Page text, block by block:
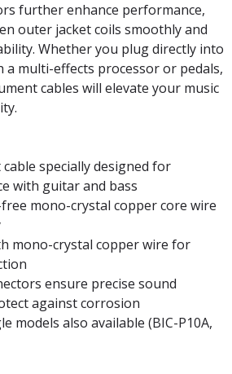
further enhance performance,
outer jacket coils smoothly and
Whether you plug directly into
multi-effects processor or pedals,
cables will elevate your music
specially designed for
with guitar and bass
mono-crystal copper core wire
mono-crystal copper wire for
ensure precise sound
against corrosion
models also available (BIC-P10A,